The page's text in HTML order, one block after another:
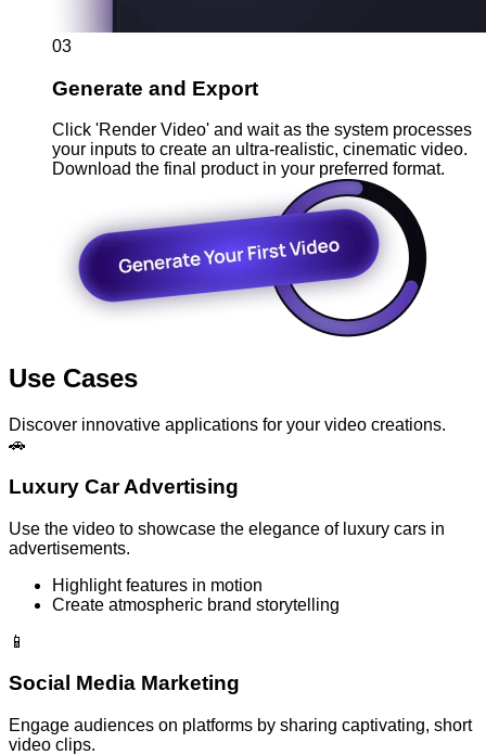
03
Generate and Export
Click 'Render Video' and wait as the system processes
your inputs to create an ultra-realistic, cinematic video.
Download the final product in your preferred format.
Use Cases
Discover innovative applications for your video creations.
🚗
Luxury Car Advertising
Use the video to showcase the elegance of luxury cars in
advertisements.
Highlight features in motion
Create atmospheric brand storytelling
📱
Social Media Marketing
Engage audiences on platforms by sharing captivating, short
video clips.